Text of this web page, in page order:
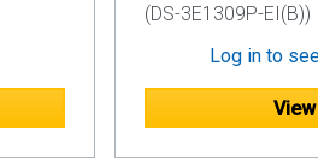
(DS-3E1309P-EI(B))
Log in to
View